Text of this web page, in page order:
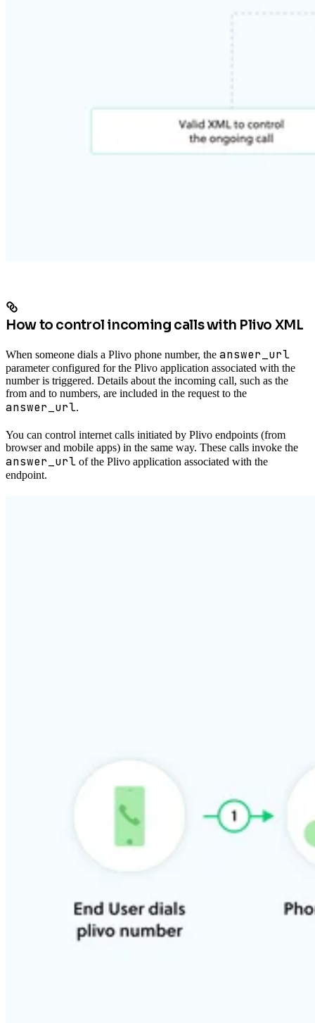
How to control incoming calls with Plivo XML
When someone dials a Plivo phone number, the answer_url
parameter configured for the Plivo application associated with the
number is triggered. Details about the incoming call, such as the
from and to numbers, are included in the request to the
answer_url.
You can control internet calls initiated by Plivo endpoints (from
browser and mobile apps) in the same way. These calls invoke the
answer_url of the Plivo application associated with the
endpoint.